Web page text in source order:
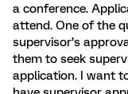
a conference.
attend. One of the
supervisor’s
them to seek
application. I want